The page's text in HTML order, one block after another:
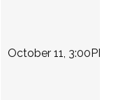
October 11, 3:00PM